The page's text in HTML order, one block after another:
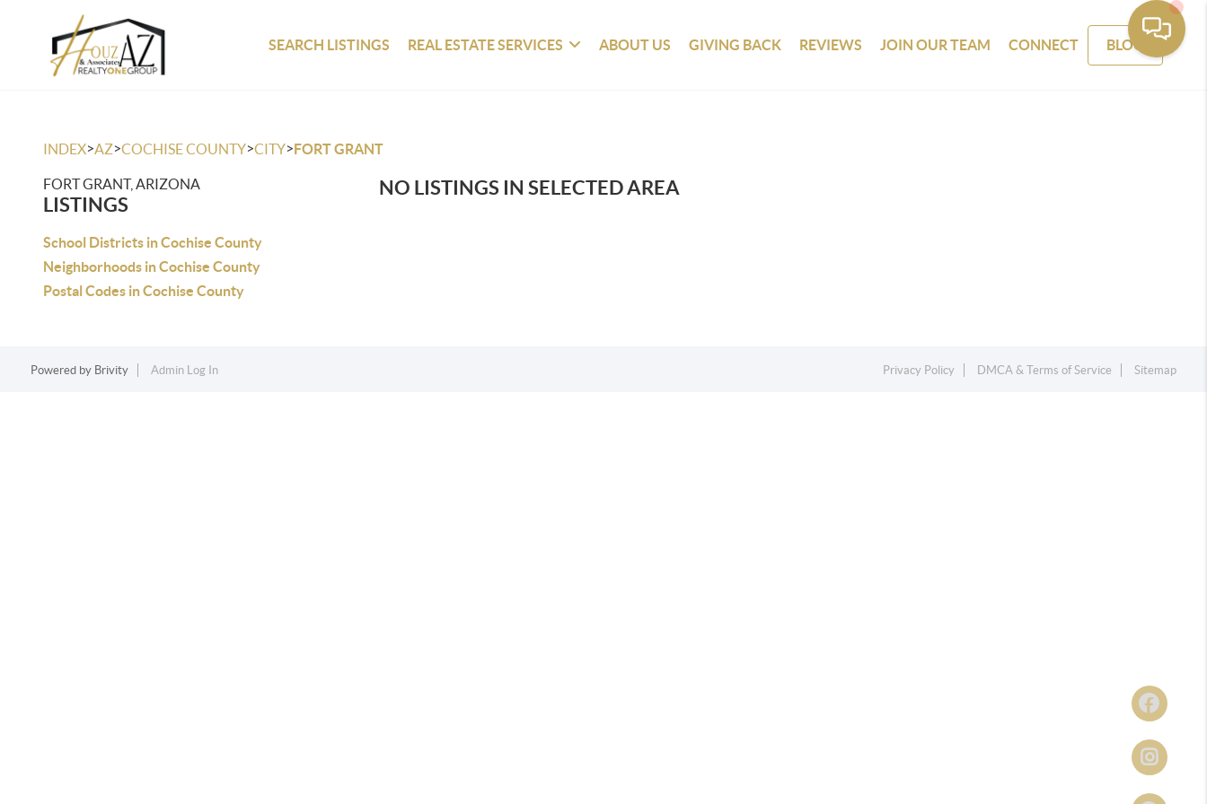
SEARCH LISTINGS REAL ESTATE SERVICES ABOUT US GIVING BACK REVIEWS JOIN OUR TEAM CONNECT BLOG
INDEX>AZ>COCHISE COUNTY>CITY>FORT GRANT
FORT GRANT, ARIZONA
LISTINGS
School Districts in Cochise County
Neighborhoods in Cochise County
Postal Codes in Cochise County
NO LISTINGS IN SELECTED AREA
Powered by Brivity Admin Log In Privacy Policy DMCA & Terms of Service Sitemap